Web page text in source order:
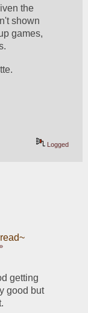
the
shown
games,
Logged
getting
good but